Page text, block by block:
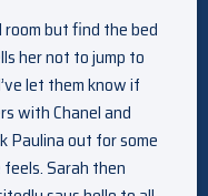
room but find the bed
her not to jump to
let them know if
with Chanel and
Paulina out for some
Sarah then